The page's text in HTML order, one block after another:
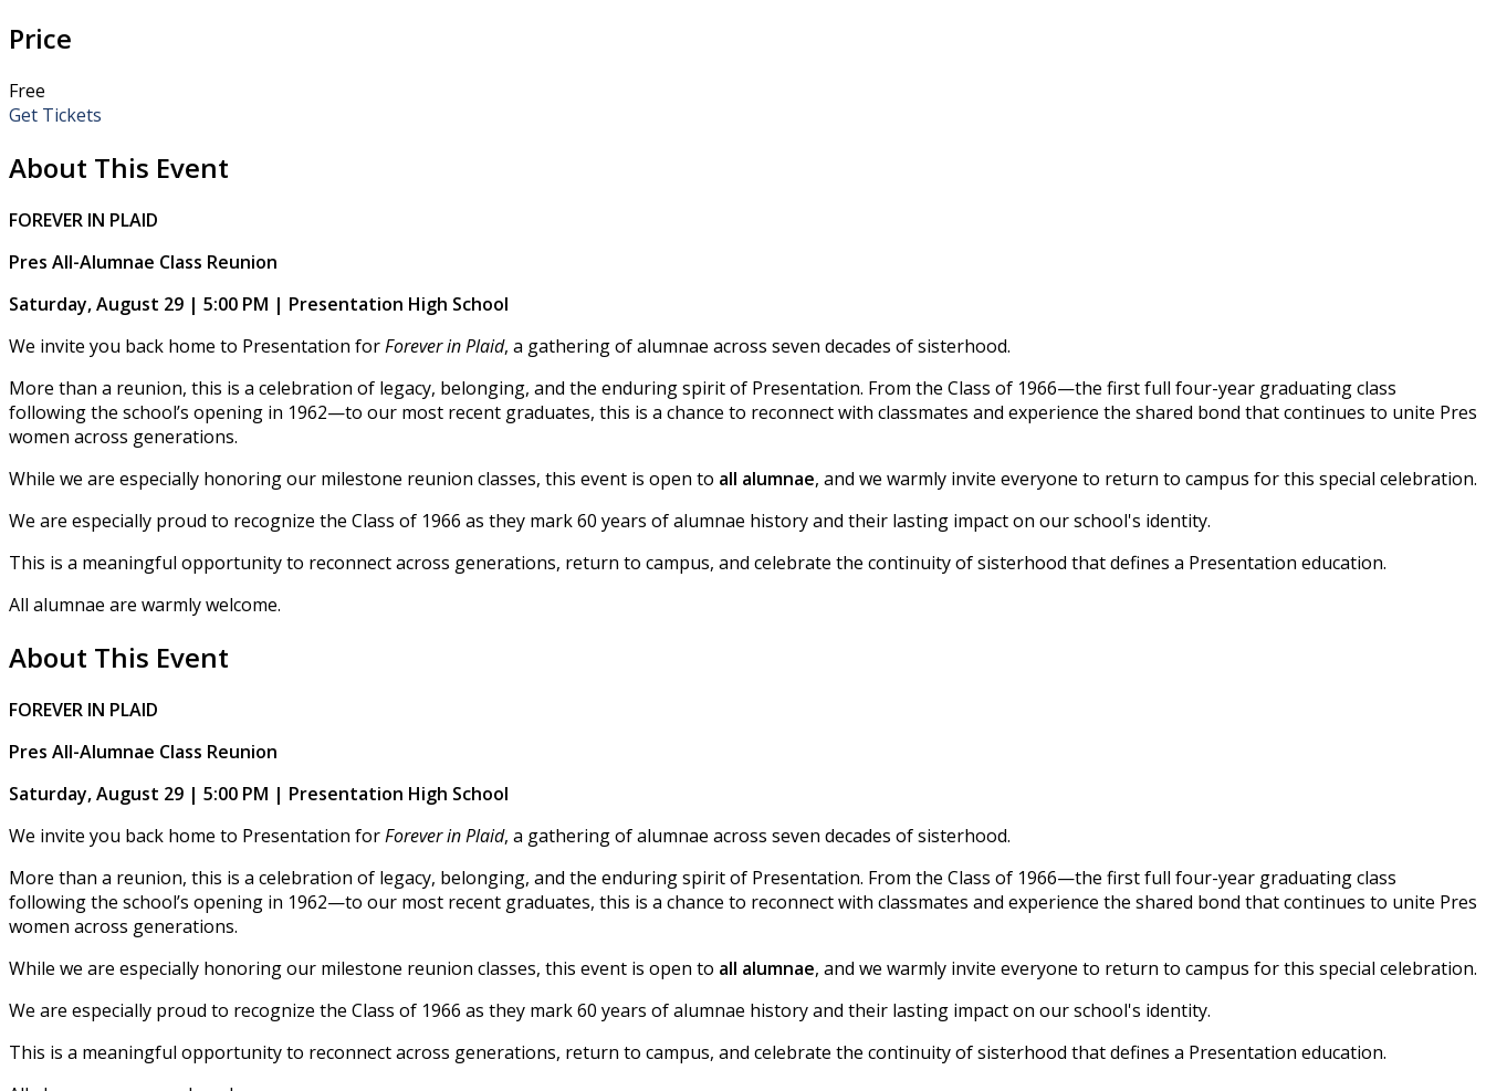
Price
Free
Get Tickets
About This Event
FOREVER IN PLAID
Pres All-Alumnae Class Reunion
Saturday, August 29 | 5:00 PM | Presentation High School
We invite you back home to Presentation forForever in Plaid, a gathering of alumnae across seven decades of sisterhood.
More than a reunion, this is a celebration of legacy, belonging, and the enduring spirit of Presentation. From the Class of 1966—the first full four-year graduating class
following the school’s opening in 1962—to our most recent graduates, this is a chance to reconnect with classmates and experience the shared bond that continues to unite Pres
women across generations.
While we are especially honoring our milestone reunion classes, this event is open to all alumnae, and we warmly invite everyone to return to campus for this special celebration.
We are especially proud to recognize the Class of 1966 as they mark 60 years of alumnae history and their lasting impact on our school's identity.
This is a meaningful opportunity to reconnect across generations, return to campus, and celebrate the continuity of sisterhood that defines a Presentation education.
All alumnae are warmly welcome.
About This Event
FOREVER IN PLAID
Pres All-Alumnae Class Reunion
Saturday, August 29 | 5:00 PM | Presentation High School
We invite you back home to Presentation forForever in Plaid, a gathering of alumnae across seven decades of sisterhood.
More than a reunion, this is a celebration of legacy, belonging, and the enduring spirit of Presentation. From the Class of 1966—the first full four-year graduating class
following the school’s opening in 1962—to our most recent graduates, this is a chance to reconnect with classmates and experience the shared bond that continues to unite Pres
women across generations.
While we are especially honoring our milestone reunion classes, this event is open to all alumnae, and we warmly invite everyone to return to campus for this special celebration.
We are especially proud to recognize the Class of 1966 as they mark 60 years of alumnae history and their lasting impact on our school's identity.
This is a meaningful opportunity to reconnect across generations, return to campus, and celebrate the continuity of sisterhood that defines a Presentation education.